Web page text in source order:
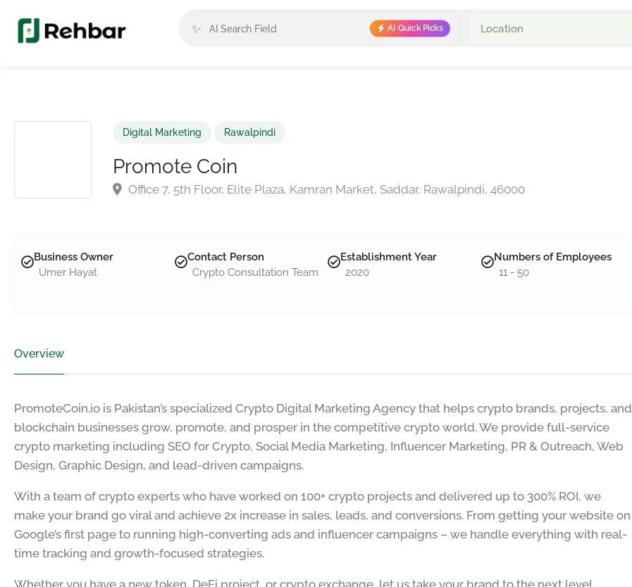
✨ AI Quick Picks
Digital Marketing Rawalpindi
Promote Coin
Office 7, 5th Floor, Elite Plaza, Kamran Market, Saddar, Rawalpindi, 46000
Business Owner
Umer Hayat
Contact Person
Crypto Consultation Team
Establishment Year
2020
Numbers of Employees
11 - 50
Overview
PromoteCoin.io is Pakistan’s specialized Crypto Digital Marketing Agency that helps crypto brands, projects, and
blockchain businesses grow, promote, and prosper in the competitive crypto world. We provide full-service
crypto marketing including SEO for Crypto, Social Media Marketing, Influencer Marketing, PR & Outreach, Web
Design, Graphic Design, and lead-driven campaigns.
With a team of crypto experts who have worked on 100+ crypto projects and delivered up to 300% ROI, we
make your brand go viral and achieve 2x increase in sales, leads, and conversions. From getting your website on
Google’s first page to running high-converting ads and influencer campaigns – we handle everything with real-
time tracking and growth-focused strategies.
Whether you have a new token, DeFi project, or crypto exchange, let us take your brand to the next level.